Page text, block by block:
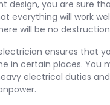
design, you are sure
everything will work
will be no
ensures that
in certain places. You
electrical duties